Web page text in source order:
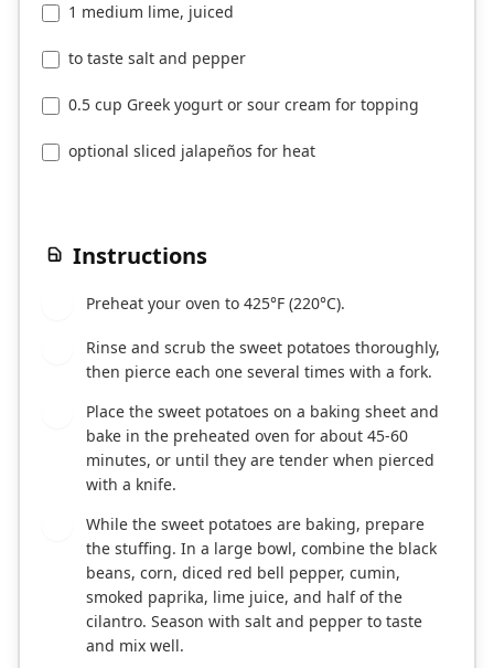
1 medium lime, juiced
to taste salt and pepper
0.5 cup Greek yogurt or sour cream for topping
optional sliced jalapeños for heat
Instructions
Preheat your oven to 425°F (220°C).
Rinse and scrub the sweet potatoes thoroughly,
then pierce each one several times with a fork.
Place the sweet potatoes on a baking sheet and
bake in the preheated oven for about 45-60
minutes, or until they are tender when pierced
with a knife.
While the sweet potatoes are baking, prepare
the stuffing. In a large bowl, combine the black
beans, corn, diced red bell pepper, cumin,
smoked paprika, lime juice, and half of the
cilantro. Season with salt and pepper to taste
and mix well.